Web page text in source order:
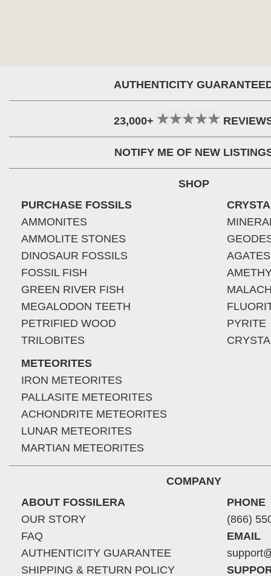
AUTHENTICITY
23,000+
NOTIFY ME OF NEW
SHOP
PURCHASE FOSSILS
AMMONITES
AMMOLITE STONES
DINOSAUR FOSSILS
FOSSIL FISH
GREEN RIVER FISH
MEGALODON TEETH
PETRIFIED WOOD
TRILOBITES
METEORITES
IRON METEORITES
PALLASITE METEORITES
ACHONDRITE METEORITES
LUNAR METEORITES
MARTIAN METEORITES
AGATES
PYRITE
COMPANY
ABOUT FOSSILERA
OUR STORY
FAQ
AUTHENTICITY GUARANTEE
SHIPPING & RETURN POLICY
PHONE
(866)
EMAIL